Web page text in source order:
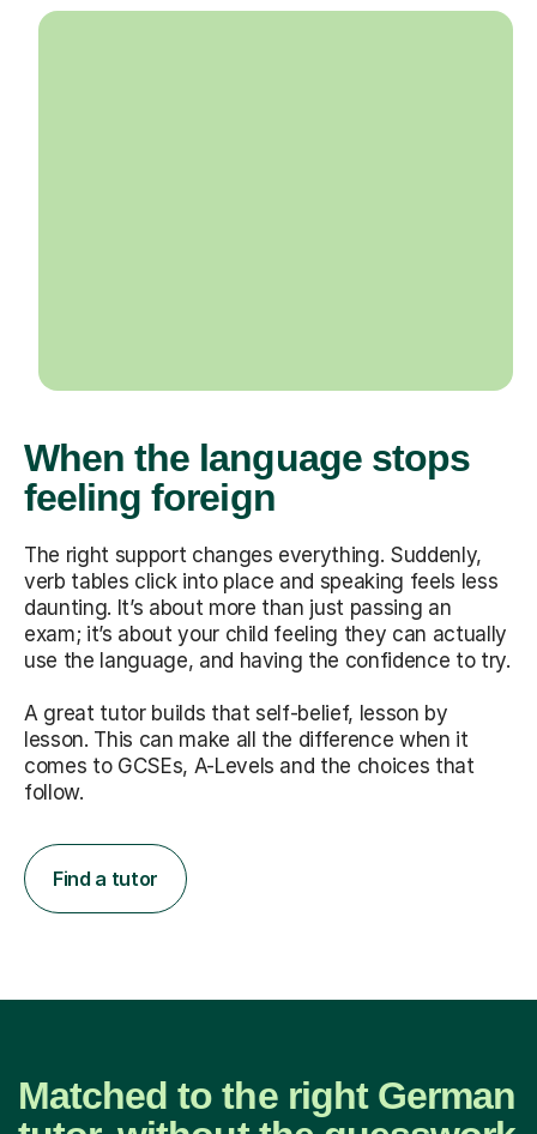
When the language stops
feeling foreign
The right support changes everything. Suddenly,
verb tables click into place and speaking feels less
daunting. It’s about more than just passing an
exam; it’s about your child feeling they can actually
use the language, and having the confidence to try.
A great tutor builds that self-belief, lesson by
lesson. This can make all the difference when it
comes to GCSEs, A-Levels and the choices that
follow.
Find a tutor
Matched to the right German